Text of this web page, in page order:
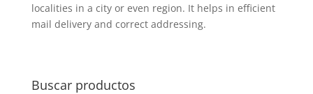
localities in a city or even region. It helps in efficient
mail delivery and correct addressing.
Buscar productos